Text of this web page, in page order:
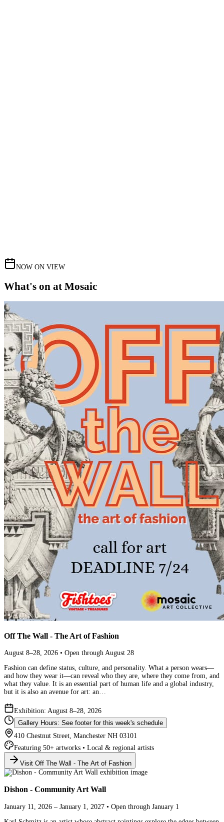
NOW ON VIEW
What's on at Mosaic
Off The Wall - The Art of Fashion
August 8–28, 2026 • Open through August 28
Fashion can define status, culture, and personality. What a person wears—
and how they wear it—can reveal who they are, where they come from, and
what they value. It is an essential part of human life and a global industry,
but it is also an avenue for art: an…
Exhibition: August 8–28, 2026
Gallery Hours: See footer for this week's schedule
410 Chestnut Street, Manchester NH 03101
Featuring 50+ artworks • Local & regional artists
Visit Off The Wall - The Art of Fashion
Dishon - Community Art Wall
January 11, 2026 – January 1, 2027 • Open through January 1